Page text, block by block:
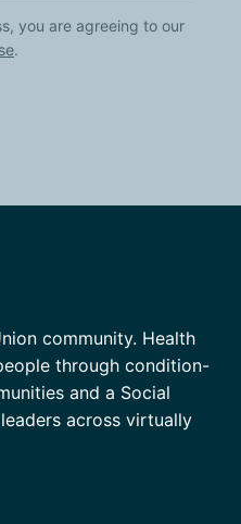
you are agreeing to our
.
community. Health
through condition-
and a Social
across virtually